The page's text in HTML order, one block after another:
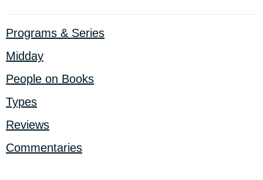
Programs & Series
Midday
People on Books
Types
Reviews
Commentaries